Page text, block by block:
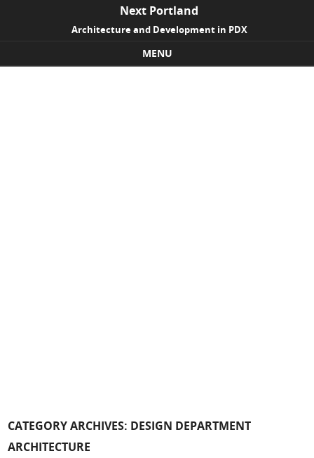
Next Portland
Architecture and Development in PDX
MENU
CATEGORY ARCHIVES: DESIGN DEPARTMENT
ARCHITECTURE